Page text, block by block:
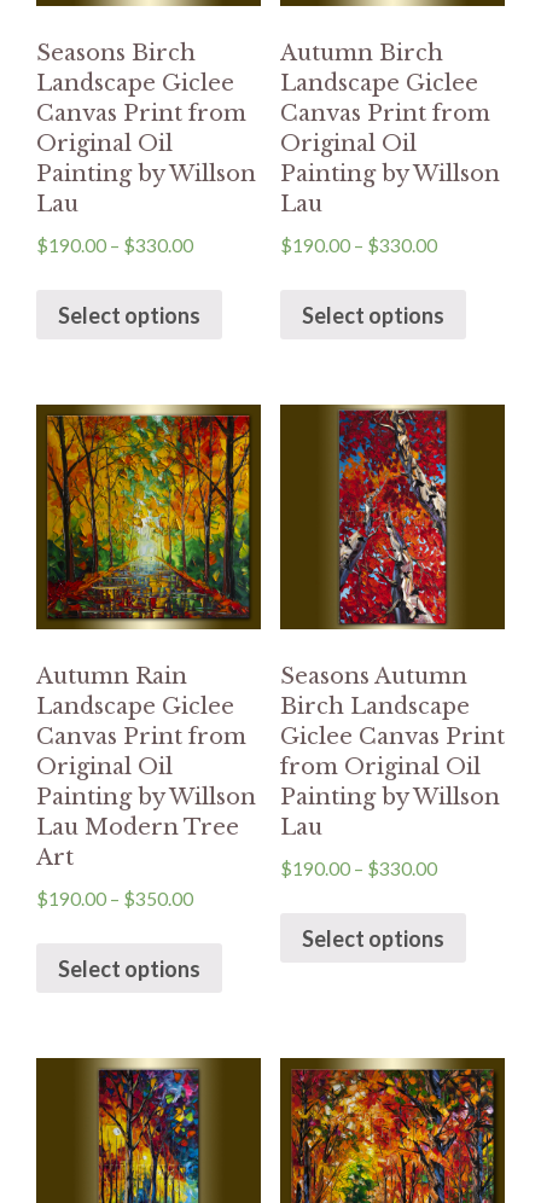
Seasons Birch
Landscape Giclee
Canvas Print from
Original Oil
Painting by Willson
Lau
$190.00 – $330.00
Select options
Autumn Birch
Landscape Giclee
Canvas Print from
Original Oil
Painting by Willson
Lau
$190.00– $330.00
Select options
Autumn Rain
Landscape Giclee
Canvas Print from
Original Oil
Painting by Willson
Lau Modern Tree
Art
$190.00 – $350.00
Select options
Seasons Autumn
Birch Landscape
Giclee Canvas Print
from Original Oil
Painting by Willson
Lau
$190.00– $330.00
Select options